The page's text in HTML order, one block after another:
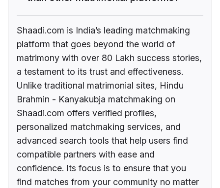
Shaadi.com is India’s leading matchmaking
platform that goes beyond the world of
matrimony with over 80 Lakh success stories,
a testament to its trust and effectiveness.
Unlike traditional matrimonial sites, Hindu
Brahmin - Kanyakubja matchmaking on
Shaadi.com offers verified profiles,
personalized matchmaking services, and
advanced search tools that help users find
compatible partners with ease and
confidence. Its focus is to ensure that you
find matches from your community no matter